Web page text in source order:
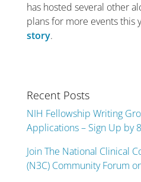
has hosted several other
plans for more events this
story.
Recent Posts
NIH Fellowship Writing
Applications – Sign Up by
Join The National Clinical
(N3C) Community Forum